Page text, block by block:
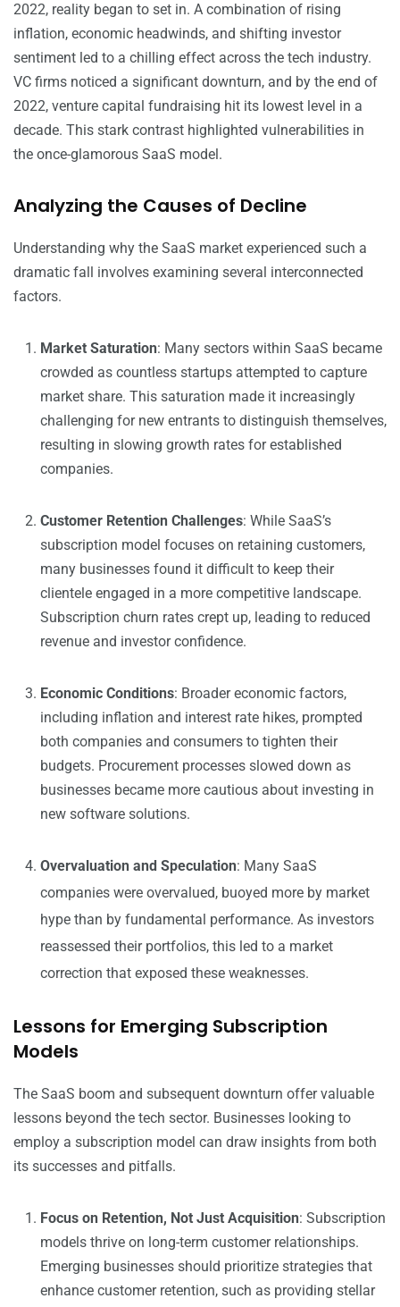
2022, reality began to set in. A combination of rising
inflation, economic headwinds, and shifting investor
sentiment led to a chilling effect across the tech industry.
VC firms noticed a significant downturn, and by the end of
2022, venture capital fundraising hit its lowest level in a
decade. This stark contrast highlighted vulnerabilities in
the once-glamorous SaaS model.
Analyzing the Causes of Decline
Understanding why the SaaS market experienced such a
dramatic fall involves examining several interconnected
factors.
Market Saturation: Many sectors within SaaS became
crowded as countless startups attempted to capture
market share. This saturation made it increasingly
challenging for new entrants to distinguish themselves,
resulting in slowing growth rates for established
companies.
Customer Retention Challenges: While SaaS’s
subscription model focuses on retaining customers,
many businesses found it difficult to keep their
clientele engaged in a more competitive landscape.
Subscription churn rates crept up, leading to reduced
revenue and investor confidence.
Economic Conditions: Broader economic factors,
including inflation and interest rate hikes, prompted
both companies and consumers to tighten their
budgets. Procurement processes slowed down as
businesses became more cautious about investing in
new software solutions.
Overvaluation and Speculation: Many SaaS
companies were overvalued, buoyed more by market
hype than by fundamental performance. As investors
reassessed their portfolios, this led to a market
correction that exposed these weaknesses.
Lessons for Emerging Subscription
Models
The SaaS boom and subsequent downturn offer valuable
lessons beyond the tech sector. Businesses looking to
employ a subscription model can draw insights from both
its successes and pitfalls.
Focus on Retention, Not Just Acquisition: Subscription
models thrive on long-term customer relationships.
Emerging businesses should prioritize strategies that
enhance customer retention, such as providing stellar